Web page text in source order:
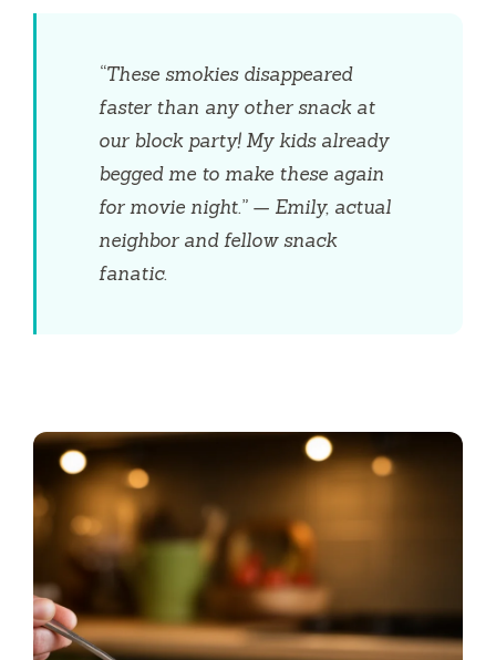
“These smokies disappeared
faster than any other snack at
our block party! My kids already
begged me to make these again
for movie night.” — Emily, actual
neighbor and fellow snack
fanatic.